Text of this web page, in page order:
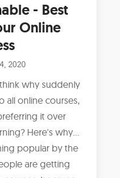
- Best
Online
2020
why suddenly
all online courses,
it over
Here's why...
popular by the
are getting